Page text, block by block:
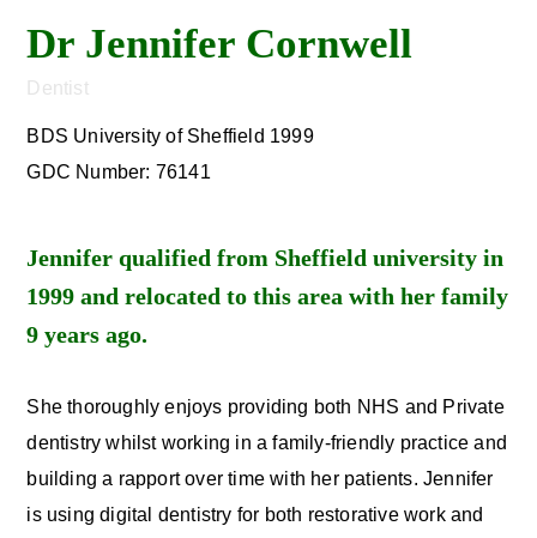
Dr Jennifer Cornwell
Dentist
BDS University of Sheffield 1999
GDC Number: 76141
Jennifer qualified from Sheffield university in
1999 and relocated to this area with her family
9 years ago.
She thoroughly enjoys providing both NHS and Private
dentistry whilst working in a family-friendly practice and
building a rapport over time with her patients. Jennifer
is using digital dentistry for both restorative work and